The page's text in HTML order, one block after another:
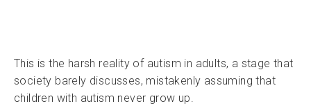
This is the harsh reality of autism in adults, a stage that
society barely discusses, mistakenly assuming that
children with autism never grow up.